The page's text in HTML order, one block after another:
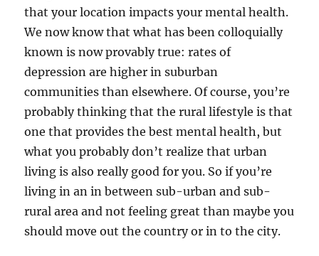
that your location impacts your mental health.
We now know that what has been colloquially
known is now provably true: rates of
depression are higher in suburban
communities than elsewhere. Of course, you’re
probably thinking that the rural lifestyle is that
one that provides the best mental health, but
what you probably don’t realize that urban
living is also really good for you. So if you’re
living in an in between sub-urban and sub-
rural area and not feeling great than maybe you
should move out the country or in to the city.